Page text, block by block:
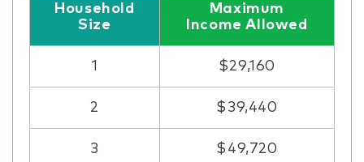
Household
Size
Maximum
Income Allowed
1 $29,160
2 $39,440
3 $49,720